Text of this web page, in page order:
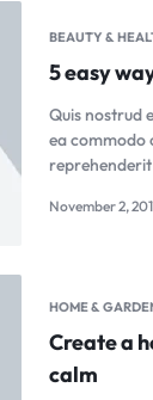
BEAUTY &
5 easy
Quis nostrud
ea commodo
November 2,
HOME &
Create a
calm